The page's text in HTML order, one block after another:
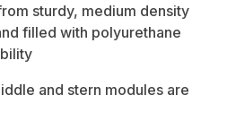
sturdy, medium density
filled with polyurethane
and stern modules are